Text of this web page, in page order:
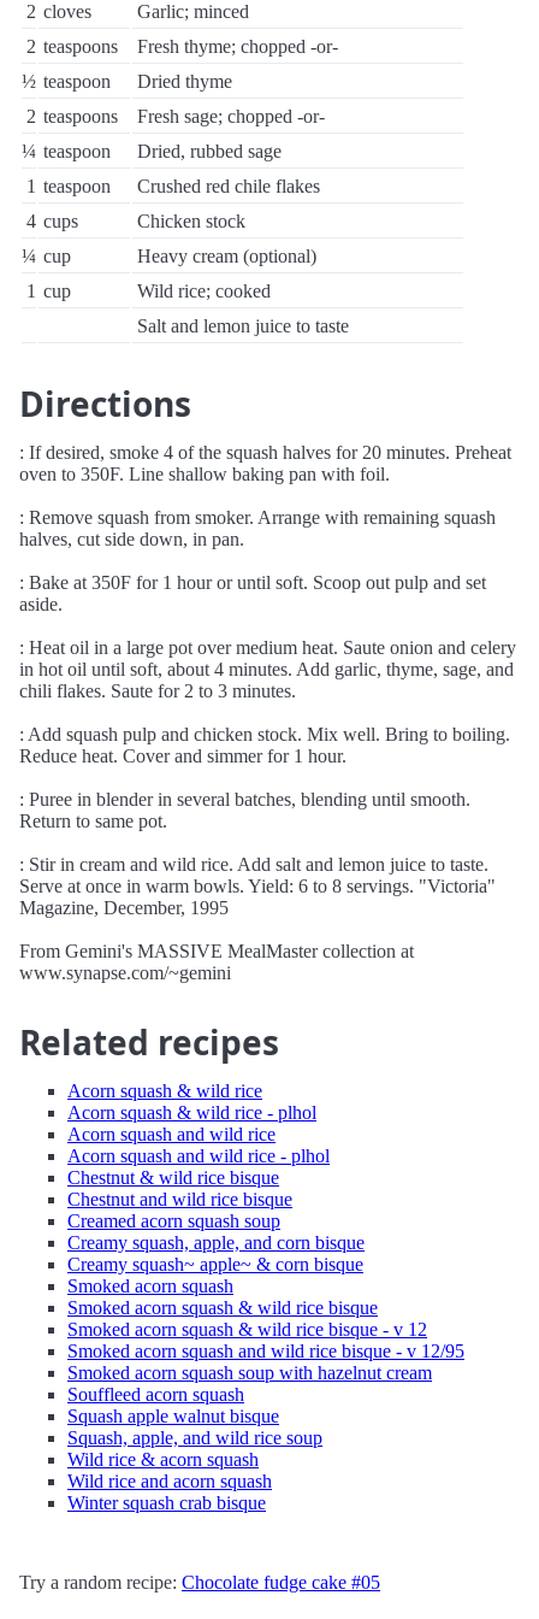
2 cloves
Garlic; minced
2 teaspoons
Fresh thyme; chopped -or-
½ teaspoon
Dried thyme
2 teaspoons
Fresh sage; chopped -or-
¼ teaspoon
Dried, rubbed sage
1 teaspoon
Crushed red chile flakes
4 cups
Chicken stock
¼ cup
Heavy cream (optional)
1 cup
Wild rice; cooked
Salt and lemon juice to taste
Directions
: If desired, smoke 4 of the squash halves for 20 minutes. Preheat
oven to 350F. Line shallow baking pan with foil.
: Remove squash from smoker. Arrange with remaining squash
halves, cut side down, in pan.
: Bake at 350F for 1 hour or until soft. Scoop out pulp and set
aside.
: Heat oil in a large pot over medium heat. Saute onion and celery
in hot oil until soft, about 4 minutes. Add garlic, thyme, sage, and
chili flakes. Saute for 2 to 3 minutes.
: Add squash pulp and chicken stock. Mix well. Bring to boiling.
Reduce heat. Cover and simmer for 1 hour.
: Puree in blender in several batches, blending until smooth.
Return to same pot.
: Stir in cream and wild rice. Add salt and lemon juice to taste.
Serve at once in warm bowls. Yield: 6 to 8 servings. "Victoria"
Magazine, December, 1995
From Gemini's MASSIVE MealMaster collection at
www.synapse.com/~gemini
Related recipes
Acorn squash & wild rice
Acorn squash & wild rice - plhol
Acorn squash and wild rice
Acorn squash and wild rice - plhol
Chestnut & wild rice bisque
Chestnut and wild rice bisque
Creamed acorn squash soup
Creamy squash, apple, and corn bisque
Creamy squash~ apple~ & corn bisque
Smoked acorn squash
Smoked acorn squash & wild rice bisque
Smoked acorn squash & wild rice bisque - v 12
Smoked acorn squash and wild rice bisque - v 12/95
Smoked acorn squash soup with hazelnut cream
Souffleed acorn squash
Squash apple walnut bisque
Squash, apple, and wild rice soup
Wild rice & acorn squash
Wild rice and acorn squash
Winter squash crab bisque
Try a random recipe: Chocolate fudge cake #05